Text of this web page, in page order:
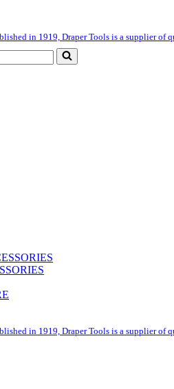
in 1919, Draper Tools is a supplier of
in 1919, Draper Tools is a supplier of